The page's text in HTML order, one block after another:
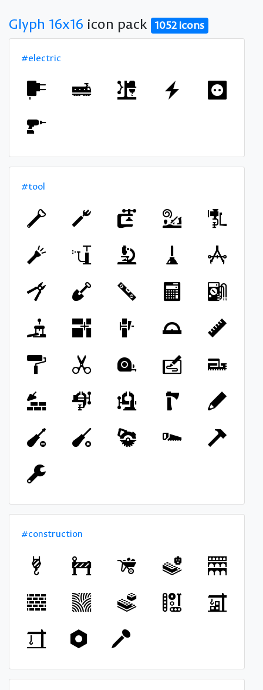
Glyph 16x16 icon pack 1052 icons
#electric
#tool
#construction